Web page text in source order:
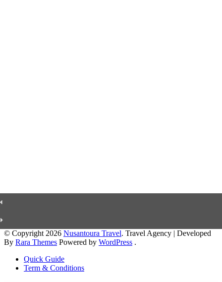
© Copyright 2026 Nusantoura Travel. Travel Agency | Developed
By Rara Themes Powered by WordPress .
Quick Guide
Term & Conditions